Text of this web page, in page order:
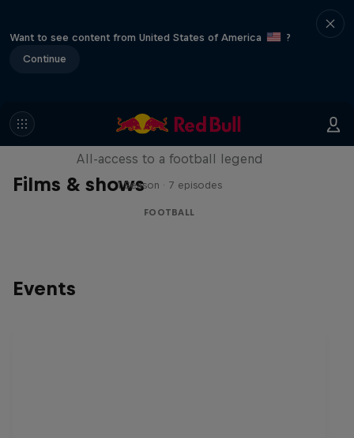
Want to see content from United States of America
?
Continue
Films & shows
Neymar Jr. Full Access
All-access to a football legend
1 Season · 7 episodes
FOOTBALL
Events